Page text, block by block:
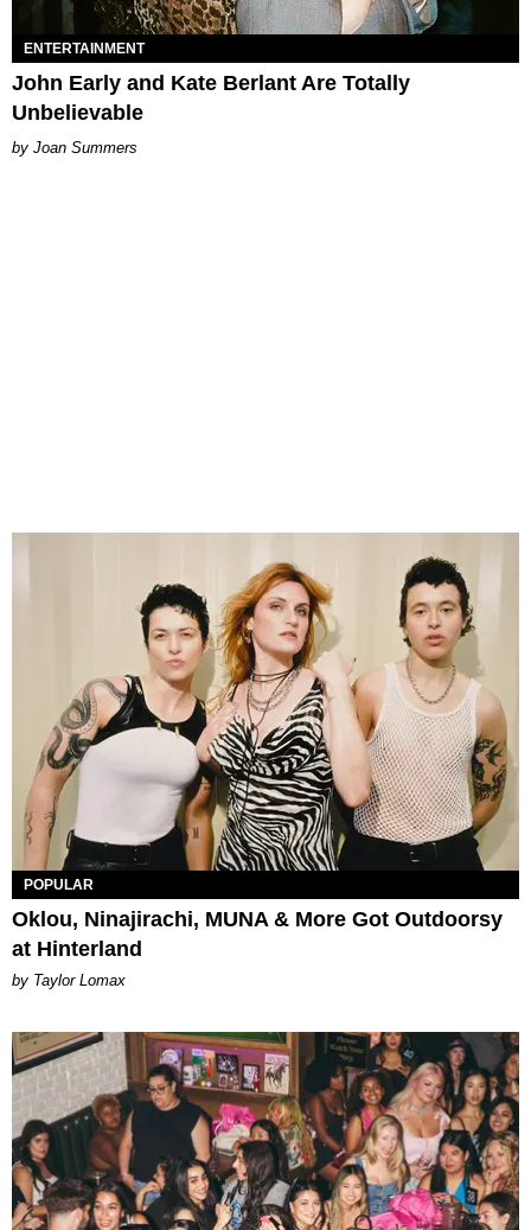
ENTERTAINMENT
John Early and Kate Berlant Are Totally
Unbelievable
Joan Summers
POPULAR
Oklou, Ninajirachi, MUNA & More Got Outdoorsy
at Hinterland
by Taylor Lomax